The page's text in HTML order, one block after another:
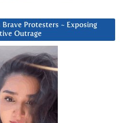
Brave Protesters ~ Exposing
Outrage